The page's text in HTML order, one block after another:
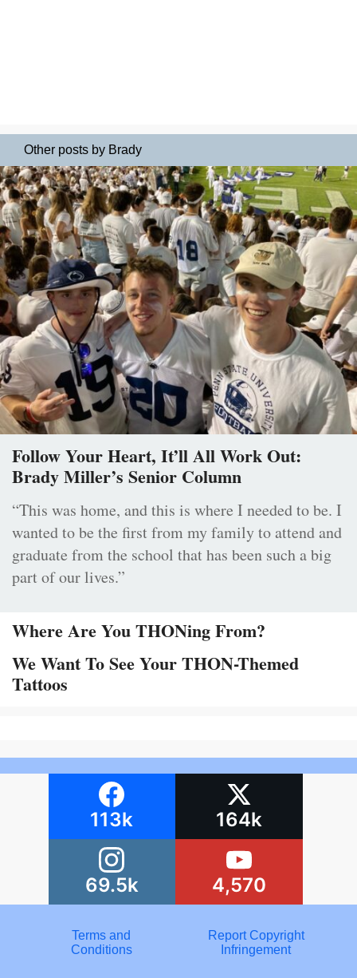
Other posts by Brady
Follow Your Heart, It’ll All Work Out:
Brady Miller’s Senior Column
“This was home, and this is where I needed to be. I
wanted to be the first from my family to attend and
graduate from the school that has been such a big
part of our lives.”
Where Are You THONing From?
We Want To See Your THON-Themed
Tattoos
113k 164k
69.5k 4,570
Terms and
Conditions
Report Copyright
Infringement